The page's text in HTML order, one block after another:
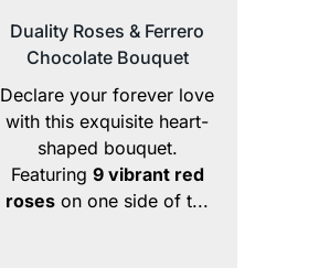
Duality Roses & Ferrero
Chocolate Bouquet
Declare your forever love
with this exquisite heart-
shaped bouquet.
Featuring 9 vibrant red
roses on one side of t...